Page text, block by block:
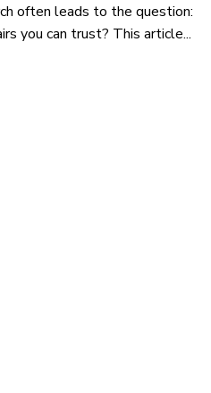
often leads to the question:
you can trust? This article...